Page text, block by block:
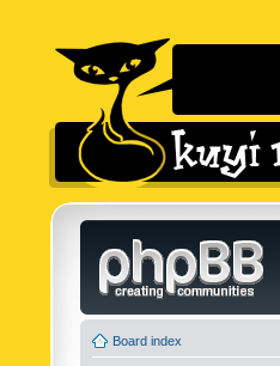
Board index